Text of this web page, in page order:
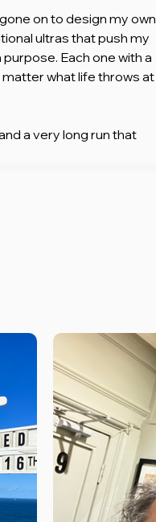
on to design my own
ultras that push my
Each one with a
matter what life throws at
a very long run that